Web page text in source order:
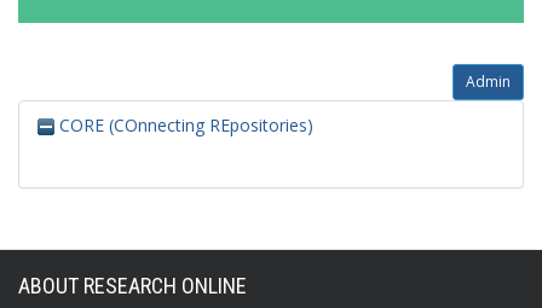
Admin
CORE (COnnecting REpositories)
ABOUT RESEARCH ONLINE